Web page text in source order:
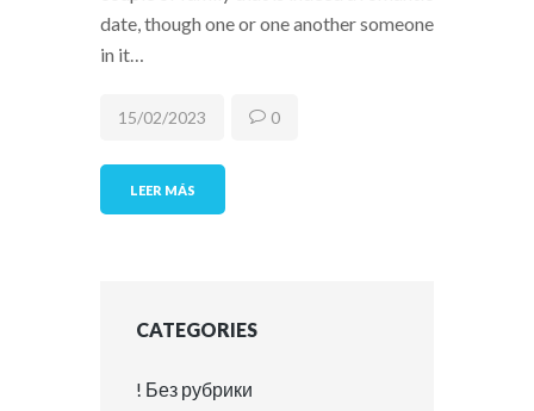
date, though one or one another someone
in it…
LEER MÁS
15/02/2023 0
CATEGORIES
! Без рубрики